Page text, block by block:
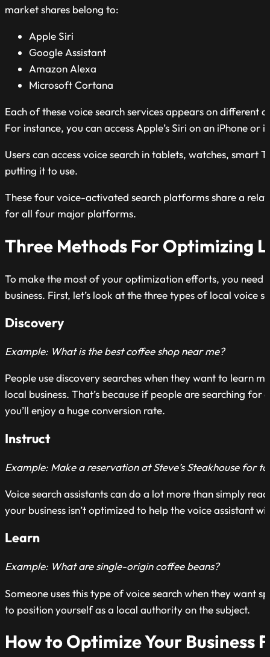
market shares belong to:
Apple Siri
Google Assistant
Amazon Alexa
Microsoft Cortana
Each of these voice search services appears on different
For instance, you can access Apple’s Siri on an iPhone
Users can access voice search in tablets, watches, smart
putting it to use.
These four voice-activated search platforms share a
for all four major platforms.
Three Methods For Optimizing
To make the most of your optimization efforts, you need
business. First, let’s look at the three types of local voice
Discovery
Example: What is the best coffee shop near me?
People use discovery searches when they want to learn
local business. That’s because if people are searching
you’ll enjoy a huge conversion rate.
Instruct
Example: Make a reservation at Steve’s Steakhouse for
Voice search assistants can do a lot more than simply
your business isn’t optimized to help the voice assistant
Learn
Example: What are single-origin coffee beans?
Someone uses this type of voice search when they want
to position yourself as a local authority on the subject.
How to Optimize Your Business